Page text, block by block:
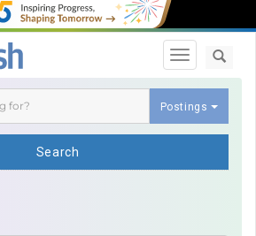
Toggle
Postings
Search